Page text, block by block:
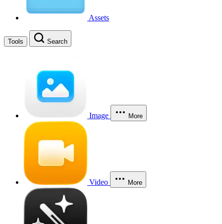
Assets
Tools Search
Image More
Video More